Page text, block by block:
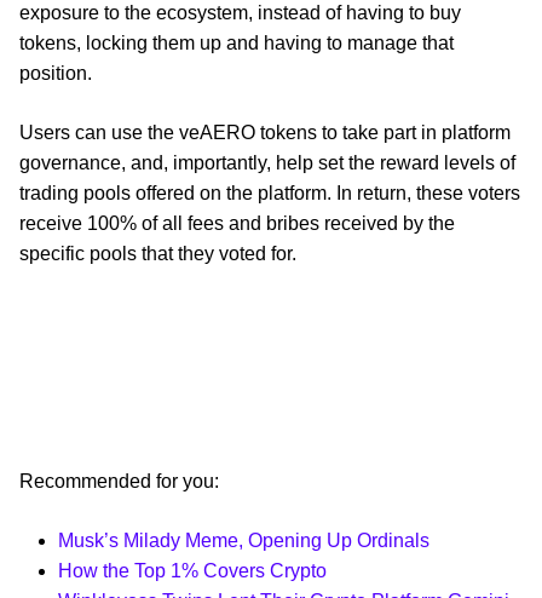
exposure to the ecosystem, instead of having to buy
tokens, locking them up and having to manage that
position.
Users can use the veAERO tokens to take part in platform
governance, and, importantly, help set the reward levels of
trading pools offered on the platform. In return, these voters
receive 100% of all fees and bribes received by the
specific pools that they voted for.
Recommended for you:
Musk’s Milady Meme, Opening Up Ordinals
How the Top 1% Covers Crypto